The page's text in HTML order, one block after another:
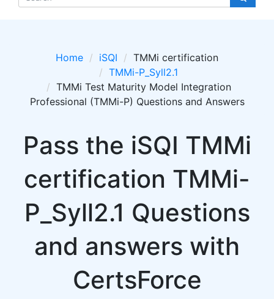
Home iSQI
TMMi certification
TMMi-P_Syll2.1
TMMi Test Maturity Model Integration
Professional (TMMi-P) Questions and Answers
Pass the iSQI TMMi
certification TMMi-
P_Syll2.1 Questions
and answers with
CertsForce